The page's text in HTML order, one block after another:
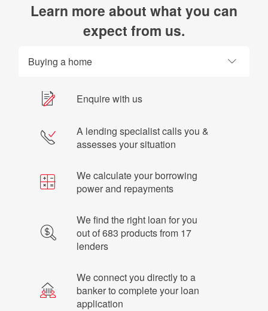
Learn more about what you can
expect from us.
Buying a home
Enquire with us
A lending specialist calls you &
assesses your situation
We calculate your borrowing
power and repayments
We find the right loan for you
out of 683 products from 17
lenders
We connect you directly to a
banker to complete your loan
application